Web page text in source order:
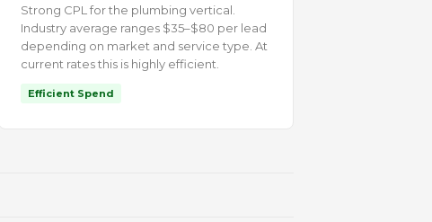
Strong CPL for the plumbing vertical.
Industry average ranges $35–$80 per lead
depending on market and service type. At
current rates this is highly efficient.
Efficient Spend